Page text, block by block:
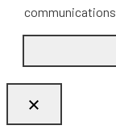
communications